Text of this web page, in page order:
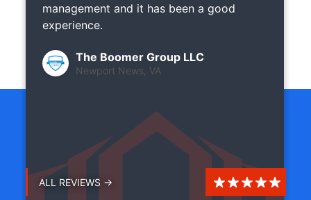
management and it has been a good
experience.
The Boomer Group LLC
Newport News, VA
ALL REVIEWS →